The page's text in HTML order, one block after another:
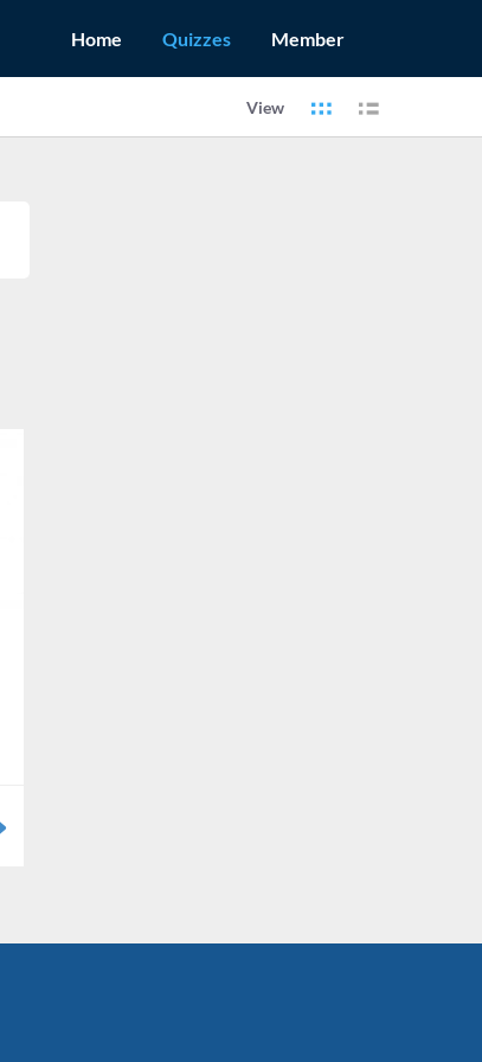
Home Quizzes Member
View